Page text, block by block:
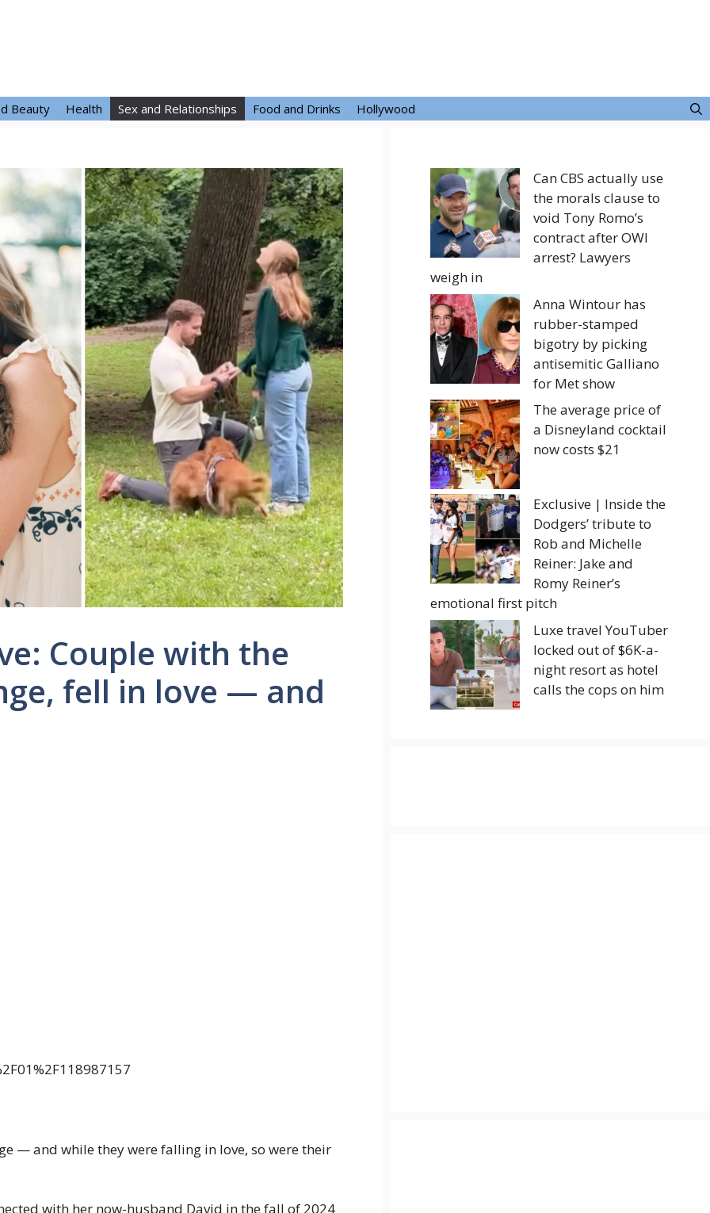
Beauty Health Sex and Relationships Food and Drinks Hollywood
Couple with the
fell in love — and
— and while they were falling in love, so were their
with her now-husband David in the fall of 2024
Can CBS actually use
the morals clause to
void Tony Romo’s
contract after OWI
arrest? Lawyers
weigh in
Anna Wintour has
rubber-stamped
bigotry by picking
antisemitic Galliano
for Met show
The average price of
a Disneyland cocktail
now costs $21
Exclusive | Inside the
Dodgers’ tribute to
Rob and Michelle
Reiner: Jake and
Romy Reiner’s
emotional first pitch
Luxe travel YouTuber
locked out of $6K-a-
night resort as hotel
calls the cops on him